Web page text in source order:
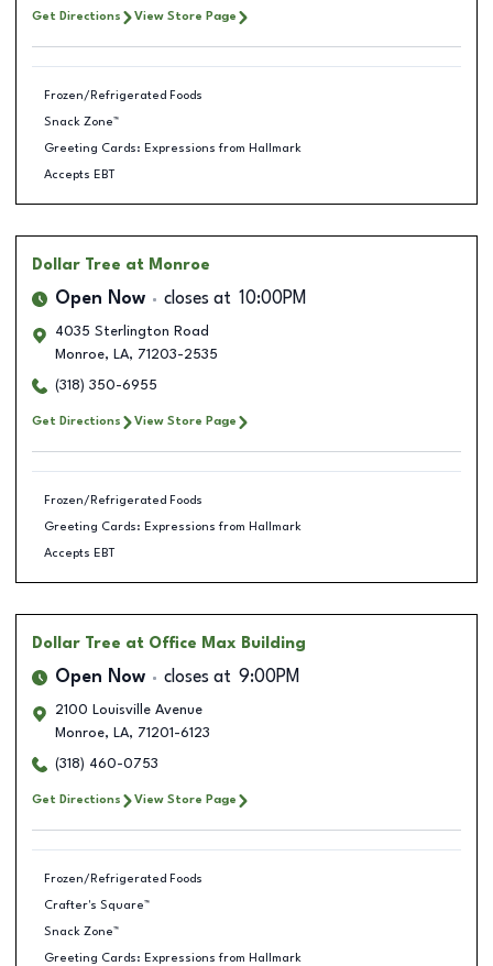
Get Directions View Store Page
Frozen/Refrigerated Foods
Snack Zone™
Greeting Cards: Expressions from Hallmark
Accepts EBT
Dollar Tree at Monroe
Open Now closes at 10:00PM
4035 Sterlington Road
Monroe, LA, 71203-2535
(318) 350-6955
Get Directions View Store Page
Frozen/Refrigerated Foods
Greeting Cards: Expressions from Hallmark
Accepts EBT
Dollar Tree at Office Max Building
Open Now closes at 9:00PM
2100 Louisville Avenue
Monroe, LA, 71201-6123
(318) 460-0753
Get Directions View Store Page
Frozen/Refrigerated Foods
Crafter's Square™
Snack Zone™
Greeting Cards: Expressions from Hallmark